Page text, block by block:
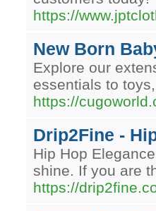
https://
New Born
Explore our
essentials to
https://
Drip2Fine -
Hip Hop
shine. If you are
https://